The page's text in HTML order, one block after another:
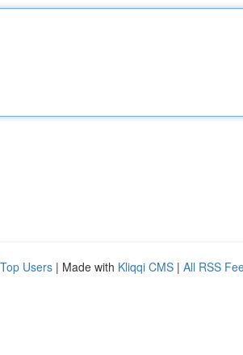
Top Users | Made with Kliqqi CMS | All RSS